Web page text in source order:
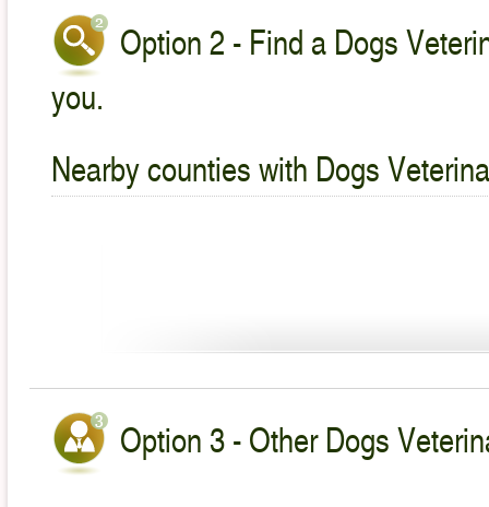
Option 2 - Find a Dogs
you.
Nearby counties with Dogs
Option 3 - Other Dogs